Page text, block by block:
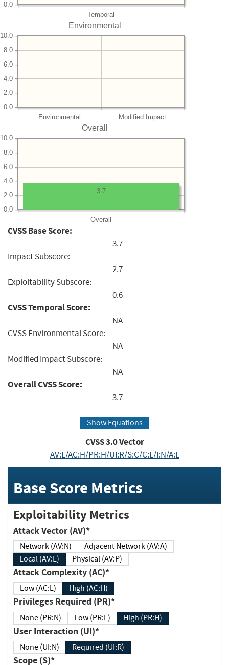
Temporal
0.0
Environmental
Environmental Modified Impact
0.0
2.0
4.0
6.0
8.0
10.0
Overall
Overall
0.0
2.0
4.0
6.0
8.0
10.0
3.7
CVSS Base Score:
3.7
Impact Subscore:
2.7
Exploitability Subscore:
0.6
CVSS Temporal Score:
NA
CVSS Environmental Score:
NA
Modified Impact Subscore:
NA
Overall CVSS Score:
3.7
Show Equations
CVSS3.0Vector
AV:L/AC:H/PR:H/UI:R/S:C/C:L/I:N/A:L
Base Score Metrics
Exploitability Metrics
Attack Vector (AV)*
Network (AV:N)
Adjacent Network (AV:A)
Local (AV:L)
Physical (AV:P)
Attack Complexity (AC)*
Low (AC:L) High (AC:H)
Privileges Required (PR)*
None (PR:N) Low (PR:L) High (PR:H)
User Interaction (UI)*
None (UI:N) Required (UI:R)
Scope (S)*